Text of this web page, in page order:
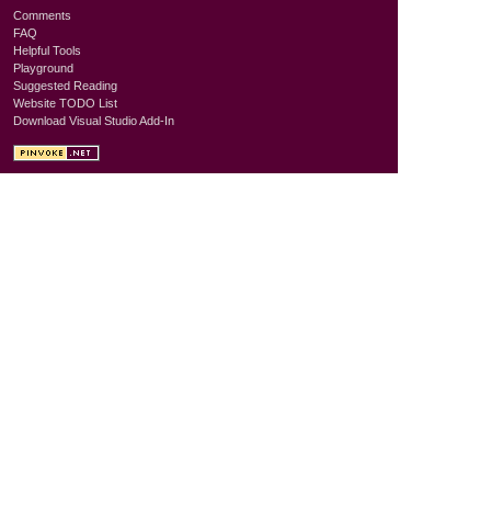
Comments
FAQ
Helpful Tools
Playground
Suggested Reading
Website TODO List
Download Visual Studio Add-In